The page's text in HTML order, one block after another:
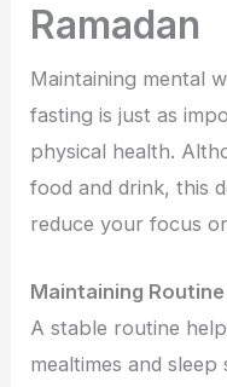
Ramadan
Maintaining mental
fasting is just as
physical health.
food and drink, this
reduce your focus
Maintaining Routine
A stable routine
mealtimes and